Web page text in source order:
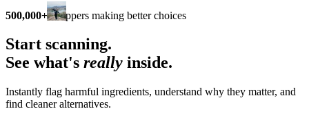
500,000+ shoppers making better choices
Start scanning.
See what's really inside.
Instantly flag harmful ingredients, understand why they matter, and
find cleaner alternatives.